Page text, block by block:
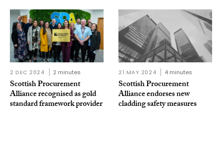
2 DEC 2024 2 minutes
Scottish Procurement
Alliance recognised as gold
standard framework provider
21 MAY 2024 4 minutes
Scottish Procurement
Alliance endorses new
cladding safety measures